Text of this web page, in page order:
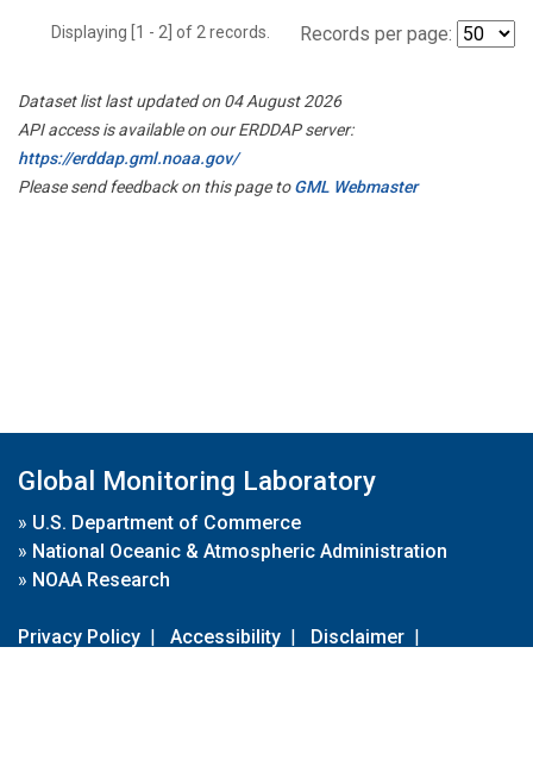
Displaying [1 - 2] of 2 records. Records per page:
Dataset list last updated on 04 August 2026
API access is available on our ERDDAP server:
https://erddap.gml.noaa.gov/
Please send feedback on this page toGML Webmaster
Global Monitoring Laboratory
» U.S. Department of Commerce
» National Oceanic & Atmospheric Administration
» NOAA Research
Privacy Policy | Accessibility | Disclaimer |